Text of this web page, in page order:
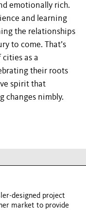
emotionally rich.
and learning
the relationships
to come. That’s
as a
their roots
spirit that
changes nimbly.
designed project
market to provide